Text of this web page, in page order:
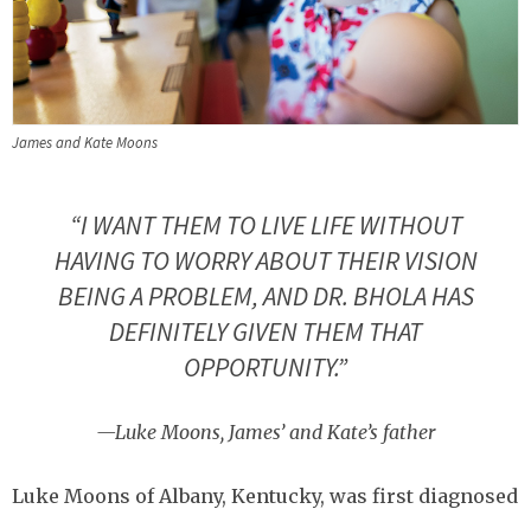
James and Kate Moons
“I WANT THEM TO LIVE LIFE WITHOUT
HAVING TO WORRY ABOUT THEIR VISION
BEING A PROBLEM, AND DR. BHOLA HAS
DEFINITELY GIVEN THEM THAT
OPPORTUNITY.”
—Luke Moons, James’ and Kate’s father
Luke Moons of Albany, Kentucky, was first diagnosed